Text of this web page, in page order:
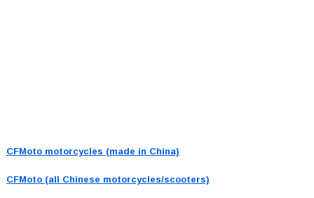
CFMoto motorcycles (made in China)
CFMoto (all Chinese motorcycles/scooters)